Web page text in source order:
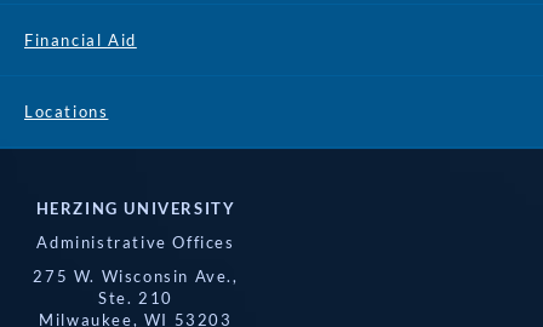
Financial Aid
Locations
HERZING UNIVERSITY
Administrative Offices
275 W. Wisconsin Ave.,
Ste. 210
Milwaukee, WI 53203